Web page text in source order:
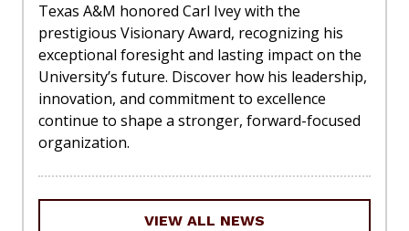
Texas A&M honored Carl Ivey with the
prestigious Visionary Award, recognizing his
exceptional foresight and lasting impact on the
University’s future. Discover how his leadership,
innovation, and commitment to excellence
continue to shape a stronger, forward-focused
organization.
VIEW ALL NEWS